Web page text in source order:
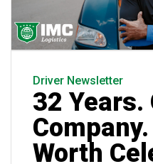
Driver Newsletter
32 Years.
Worth